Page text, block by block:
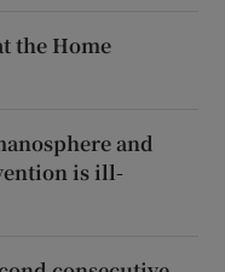
the Home
and
is ill-